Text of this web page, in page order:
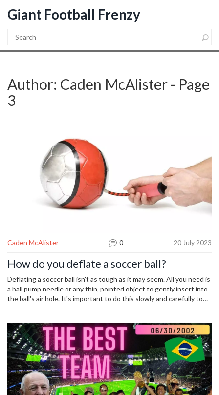
Giant Football Frenzy
Author: Caden McAlister - Page
3
Caden McAlister 0 20 July 2023
How do you deflate a soccer ball?
Deflating a soccer ball isn't as tough as it may seem. All you need is
a ball pump needle or any thin, pointed object to gently insert into
the ball's air hole. It's important to do this slowly and carefully to
to remove the needle smoothly once the ball is deflated to
maintain the integrity of the ball's air hole.